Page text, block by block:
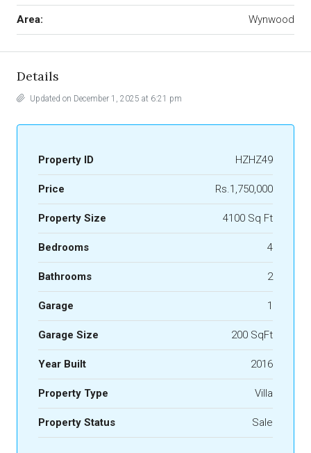
Area: Wynwood
Details
Updated on December 1, 2025 at 6:21 pm
Property ID HZHZ49
Price Rs.1,750,000
Property Size 4100 Sq Ft
Bedrooms 4
Bathrooms 2
Garage 1
Garage Size 200 SqFt
Year Built 2016
Property Type Villa
Property Status Sale